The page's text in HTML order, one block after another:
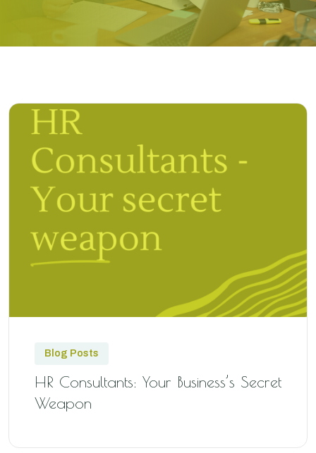
Blog Posts
HR Consultants: Your Business’s Secret
Weapon